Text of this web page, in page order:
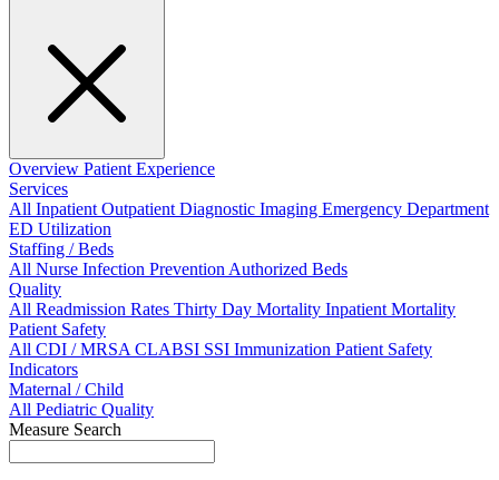
Overview Patient Experience
Services
All InpatientOutpatientDiagnostic Imaging Emergency Department
ED Utilization
Staffing / Beds
All Nurse Infection PreventionAuthorized Beds
Quality
All Readmission Rates Thirty Day Mortality Inpatient Mortality
Patient Safety
All CDI / MRSACLABSI SSI Immunization Patient Safety
Indicators
Maternal / Child
All Pediatric Quality
Measure Search